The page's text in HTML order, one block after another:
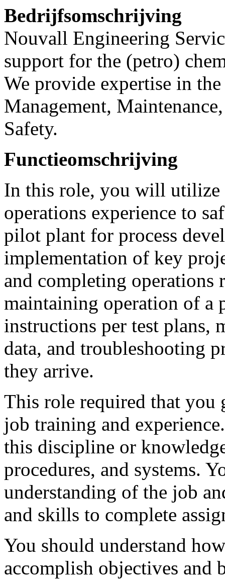
Bedrijfsomschrijving
Nouvall Engineering
support for the (petro)
We provide expertise in
Management,
Safety.
Functieomschrijving
In this role, you will utilize
operations experience to
pilot plant for process
implementation of key
and completing
maintaining operation of a
instructions per test plans,
data, and troubleshooting
they arrive.
This role required that
job training and
this discipline or
procedures, and systems.
understanding of the job
and skills to complete
You should understand
accomplish objectives and